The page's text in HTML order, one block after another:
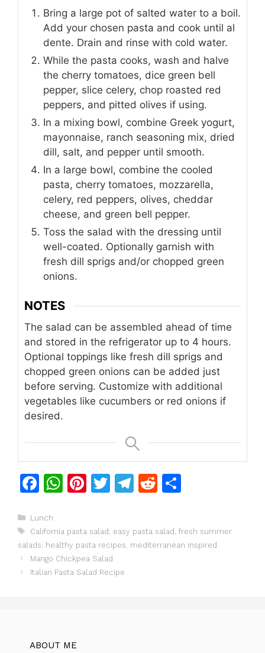
Bring a large pot of salted water to a boil.
Add your chosen pasta and cook until al
dente. Drain and rinse with cold water.
While the pasta cooks, wash and halve
the cherry tomatoes, dice green bell
pepper, slice celery, chop roasted red
peppers, and pitted olives if using.
In a mixing bowl, combine Greek yogurt,
mayonnaise, ranch seasoning mix, dried
dill, salt, and pepper until smooth.
In a large bowl, combine the cooled
pasta, cherry tomatoes, mozzarella,
celery, red peppers, olives, cheddar
cheese, and green bell pepper.
Toss the salad with the dressing until
well-coated. Optionally garnish with
fresh dill sprigs and/or chopped green
onions.
NOTES
The salad can be assembled ahead of time
and stored in the refrigerator up to 4 hours.
Optional toppings like fresh dill sprigs and
chopped green onions can be added just
before serving. Customize with additional
vegetables like cucumbers or red onions if
desired.
F
c
e
b
o
W
s
A
p
Pi
re
st
T
er
T
gr
R
di e
Categories
Lunch
Tags
California pasta salad easy pasta salad fresh summer
salads healthy pasta recipes mediterranean inspired
Mango Chickpea Salad
Italian Pasta Salad Recipe
ABOUT ME